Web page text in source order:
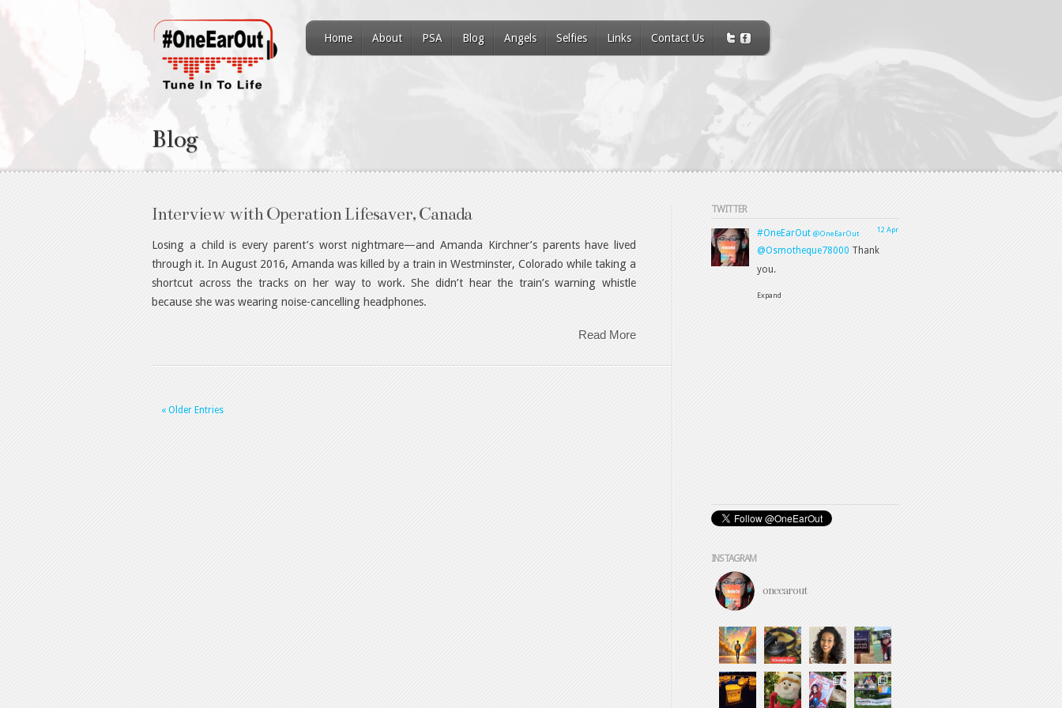
Home About PSA Blog Angels Selfies Links Contact Us
Blog
Interview with Operation Lifesaver, Canada
Losing a child is every parent’s worst nightmare—and Amanda Kirchner’s parents have lived
through it. In August 2016, Amanda was killed by a train in Westminster, Colorado while taking a
shortcut across the tracks on her way to work. She didn’t hear the train’s warning whistle
because she was wearing noise-cancelling headphones.
Read More
« Older Entries
TWITTER
12 Apr
#OneEarOut @OneEarOut
@Osmotheque78000 Thank
you.
Expand
INSTAGRAM
oneearout